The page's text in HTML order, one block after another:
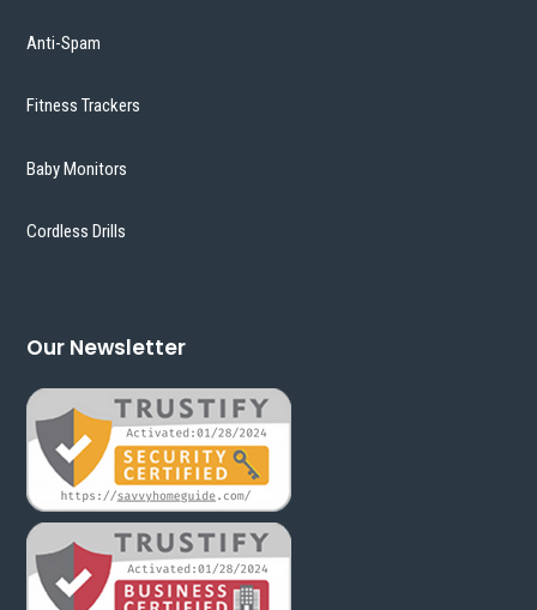
Anti-Spam
Fitness Trackers
Baby Monitors
Cordless Drills
Our Newsletter